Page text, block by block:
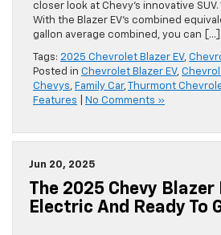
closer look at Chevy’s innovative
With the Blazer EV’s combined
gallon average combined, you can […]
Tags: 2025 Chevrolet Blazer EV,
Posted in Chevrolet Blazer EV,
Chevys, Family Car, Thurmont
Features
No Comments »
Jun 20, 2025
The 2025 Chevy
Electric And Ready To